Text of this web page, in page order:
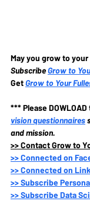
May you grow to
SubscribeGrow to
Get Grow to Your
*** Please DOWLOAD
vision questionnaires
and mission.
>> Contact Grow to
>> Connected on
>> Connected on
>> Subscribe
>> Subscribe Data